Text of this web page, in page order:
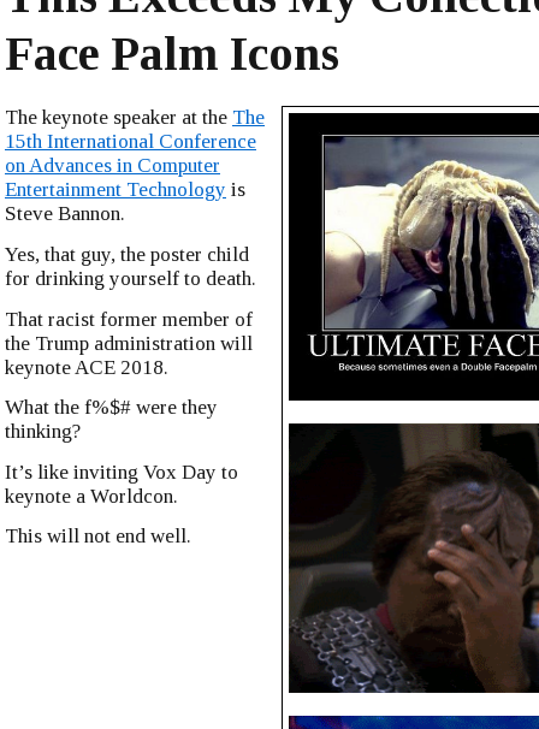
Face Palm Icons
The keynote speaker at the The
15th International Conference
on Advances in Computer
Entertainment Technology is
Steve Bannon.
Yes, that guy, the poster child
for drinking yourself to death.
That racist former member of
the Trump administration will
keynote ACE 2018.
What the f%$# were they
thinking?
It’s like inviting Vox Day to
keynote a Worldcon.
This will not end well.